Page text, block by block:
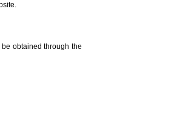
obtained through the